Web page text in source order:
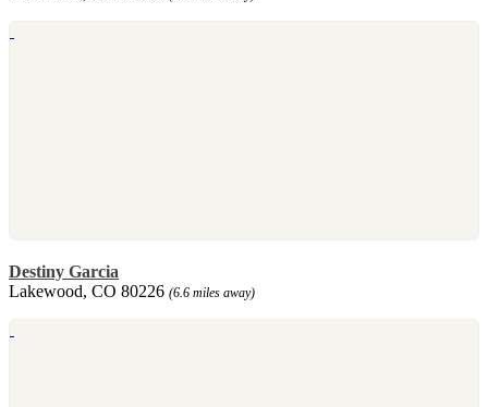
Destiny Garcia
Lakewood, CO 80226 (6.6 miles away)